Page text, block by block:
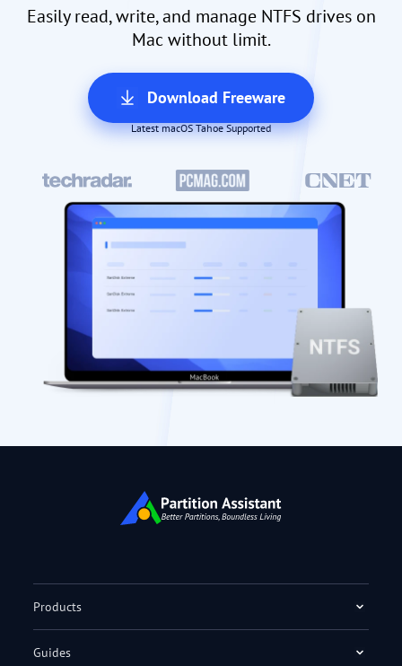
Easily read, write, and manage NTFS drives on
Mac without limit.
Download Freeware
Latest macOS Tahoe Supported
Products
Guides